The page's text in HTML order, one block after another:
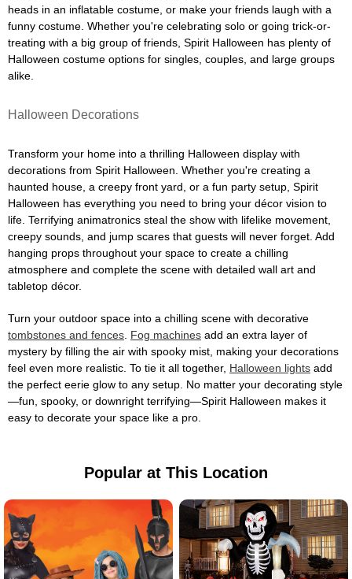
heads in an inflatable costume, or make your friends laugh with a
funny costume. Whether you're celebrating solo or going trick-or-
treating with a big group of friends, Spirit Halloween has plenty of
Halloween costume options for singles, couples, and large groups
alike.
Halloween Decorations
Transform your home into a thrilling Halloween display with
decorations from Spirit Halloween. Whether you're creating a
haunted house, a creepy front yard, or a fun party setup, Spirit
Halloween has everything you need to bring your décor vision to
life. Terrifying animatronics steal the show with lifelike movement,
creepy sounds, and jump scares that guests will never forget. Add
hanging props throughout your space to create a chilling
atmosphere and complete the scene with detailed wall art and
tabletop décor.
Turn your outdoor space into a chilling scene with decorative
tombstones and fences Fog machines add an extra layer of
mystery by filling the air with spooky mist, making your decorations
feel even more realistic. To tie it all together, Halloween lights add
the perfect eerie glow to any setup. No matter your decorating style
—fun, spooky, or downright terrifying—Spirit Halloween makes it
easy to decorate your space like a pro.
Popular at This Location